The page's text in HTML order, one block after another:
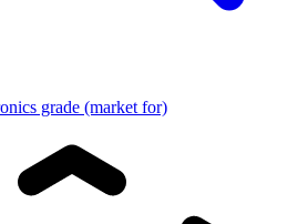
grade (market for)